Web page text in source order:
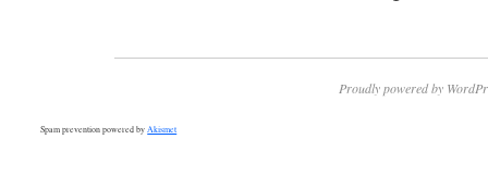
Proudly powered by
Spam prevention powered by Akismet